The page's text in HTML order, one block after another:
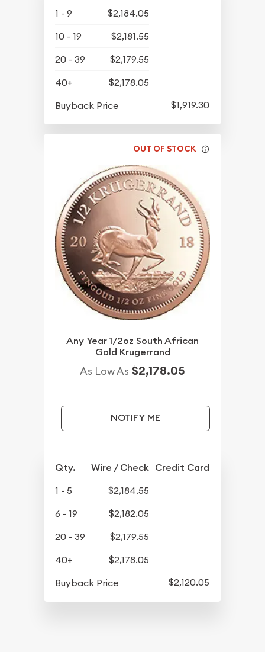
1 - 9
$2,184.05
10 - 19
$2,181.55
20 - 39
$2,179.55
40+
$2,178.05
Buyback Price
$1,919.30
OUT OF STOCK
Any Year 1/2oz South African
Gold Krugerrand
As Low As $2,178.05
NOTIFY ME
Qty. Wire / Check Credit Card
1 - 5
$2,184.55
6 - 19
$2,182.05
20 - 39
$2,179.55
40+
$2,178.05
Buyback Price
$2,120.05